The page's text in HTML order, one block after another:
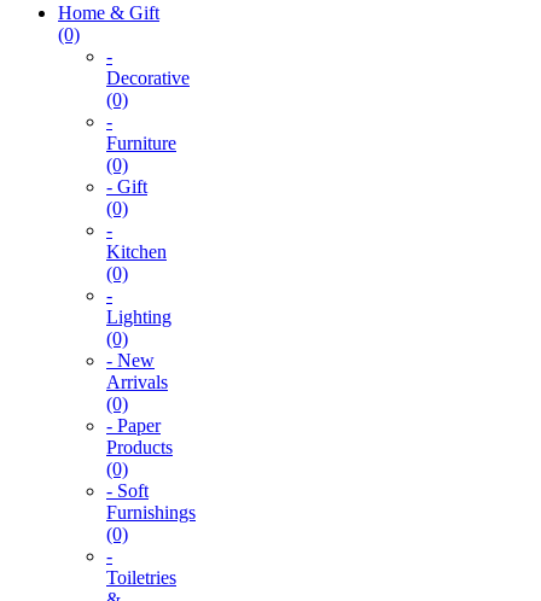
Home & Gift
(0)
-
Decorative
(0)
-
Furniture
(0)
- Gift
(0)
-
Kitchen
(0)
-
Lighting
(0)
- New
Arrivals
(0)
- Paper
Products
(0)
- Soft
Furnishings
(0)
-
Toiletries